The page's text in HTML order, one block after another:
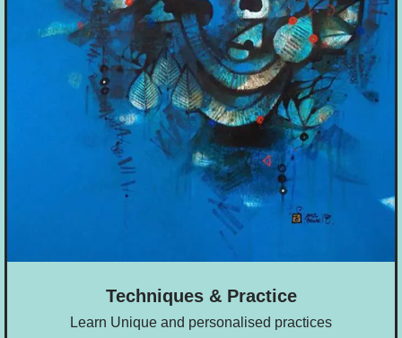
Techniques & Practice
Learn Unique and personalised practices